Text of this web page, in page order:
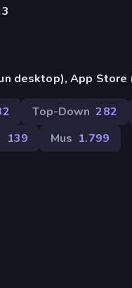
desktop), App Store
Top-Down 282
139 Mus 1.799